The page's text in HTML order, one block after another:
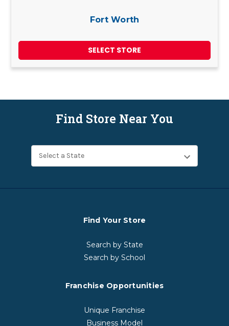
Fort Worth
SELECT STORE
Find Store Near You
Find Your Store
Search by State
Search by School
Franchise Opportunities
Unique Franchise
Business Model